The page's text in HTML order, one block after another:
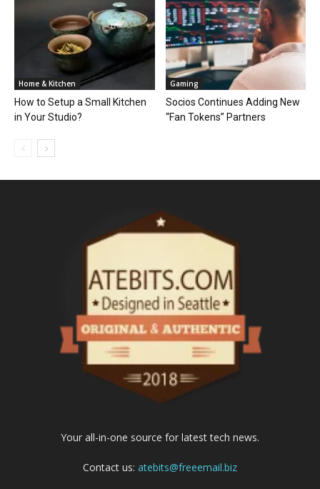
Home & Kitchen
How to Setup a Small Kitchen
in Your Studio?
Gaming
Socios Continues Adding New
“Fan Tokens” Partners
Your all-in-one source for latest tech news.
Contact us: atebits@freeemail.biz